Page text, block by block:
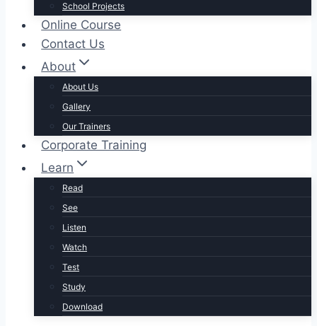
School Projects
Online Course
Contact Us
About
About Us
Gallery
Our Trainers
Corporate Training
Learn
Read
See
Listen
Watch
Test
Study
Download